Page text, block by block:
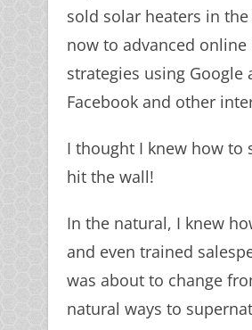
sold solar heaters in the
now to advanced
strategies using Google
Facebook and other
I thought I knew how to
hit the wall!
In the natural, I knew
and even trained
was about to change
natural ways to